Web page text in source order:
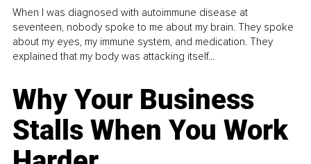
When I was diagnosed with autoimmune disease at
seventeen, nobody spoke to me about my brain. They spoke
about my eyes, my immune system, and medication. They
explained that my body was attacking itself...
Why Your Business
Stalls When You Work